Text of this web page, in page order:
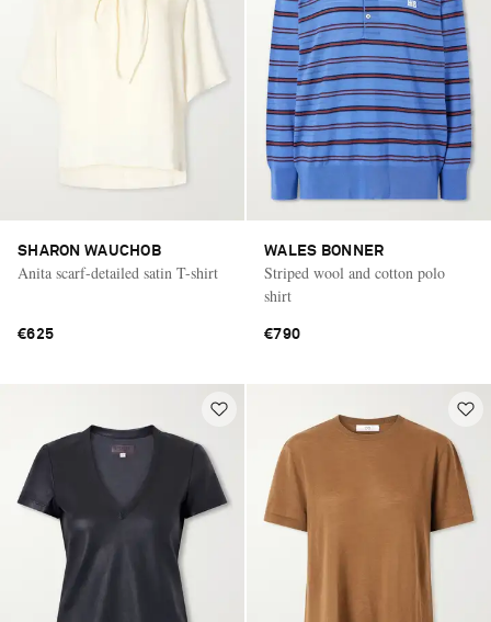
SHARON WAUCHOB
Anita scarf-detailed satin T-shirt
€625
WALES BONNER
Striped wool and cotton polo
shirt
€790